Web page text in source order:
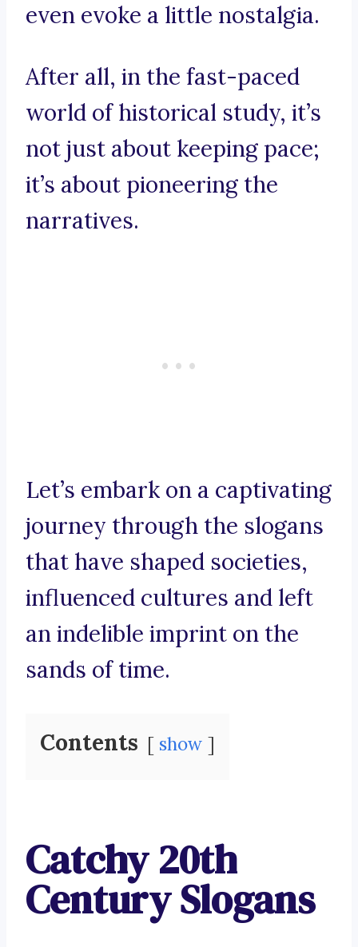
even evoke a little nostalgia.
After all, in the fast-paced
world of historical study, it’s
not just about keeping pace;
it’s about pioneering the
narratives.
Let’s embark on a captivating
journey through the slogans
that have shaped societies,
influenced cultures and left
an indelible imprint on the
sands of time.
Contents show
Catchy 20th
Century Slogans